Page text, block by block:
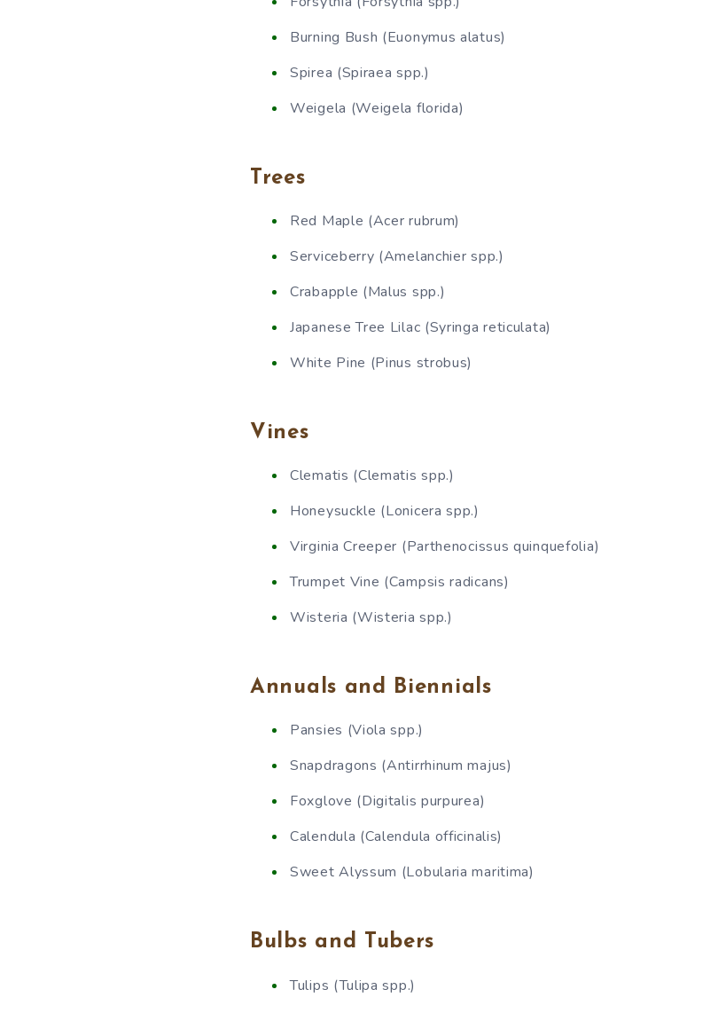
Burning Bush (Euonymus alatus)
Spirea (Spiraea spp.)
Weigela (Weigela florida)
Trees
Red Maple (Acer rubrum)
Serviceberry (Amelanchier spp.)
Crabapple (Malus spp.)
Japanese Tree Lilac (Syringa reticulata)
White Pine (Pinus strobus)
Vines
Clematis (Clematis spp.)
Honeysuckle (Lonicera spp.)
Virginia Creeper (Parthenocissus quinquefolia)
Trumpet Vine (Campsis radicans)
Wisteria (Wisteria spp.)
Annuals and Biennials
Pansies (Viola spp.)
Snapdragons (Antirrhinum majus)
Foxglove (Digitalis purpurea)
Calendula (Calendula officinalis)
Sweet Alyssum (Lobularia maritima)
Bulbs and Tubers
Tulips (Tulipa spp.)